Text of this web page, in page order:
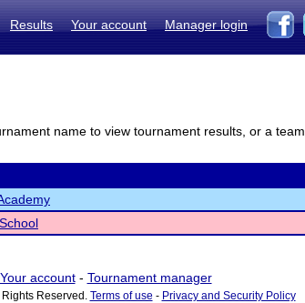
Results Your account Manager login
name to view tournament results, or a team
Your account- Tournament manager
Reserved. Terms of use - Privacy and Security Policy